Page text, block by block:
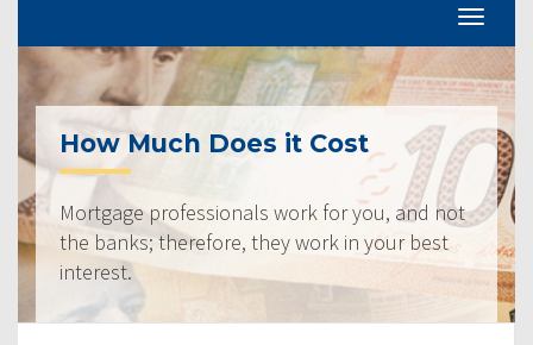
How Much Does it Cost
Mortgage professionals work for you, and not
the banks; therefore, they work in your best
interest.